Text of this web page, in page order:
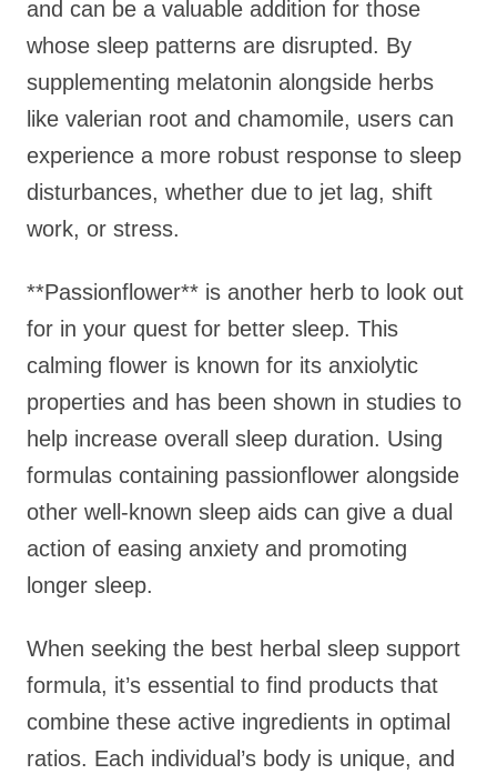
and can be a valuable addition for those
whose sleep patterns are disrupted. By
supplementing melatonin alongside herbs
like valerian root and chamomile, users can
experience a more robust response to sleep
disturbances, whether due to jet lag, shift
work, or stress.
**Passionflower** is another herb to look out
for in your quest for better sleep. This
calming flower is known for its anxiolytic
properties and has been shown in studies to
help increase overall sleep duration. Using
formulas containing passionflower alongside
other well-known sleep aids can give a dual
action of easing anxiety and promoting
longer sleep.
When seeking the best herbal sleep support
formula, it’s essential to find products that
combine these active ingredients in optimal
ratios. Each individual’s body is unique, and